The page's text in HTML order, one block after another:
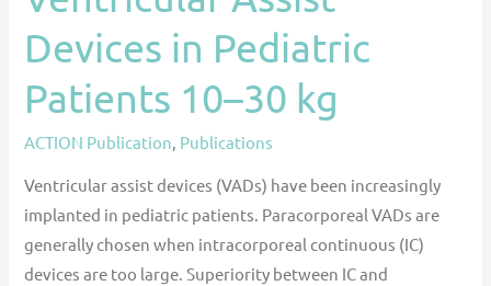
Devices in Pediatric
Patients 10–30 kg
ACTION Publication, Publications
Ventricular assist devices (VADs) have been increasingly
implanted in pediatric patients. Paracorporeal VADs are
generally chosen when intracorporeal continuous (IC)
devices are too large. Superiority between IC and